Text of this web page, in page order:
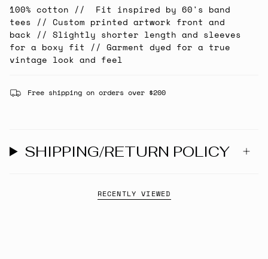
100% cotton // Fit inspired by 60's band
tees // Custom printed artwork front and
back // Slightly shorter length and sleeves
for a boxy fit // Garment dyed for a true
vintage look and feel
Free shipping on orders over $200
SHIPPING/RETURN POLICY
RECENTLY VIEWED